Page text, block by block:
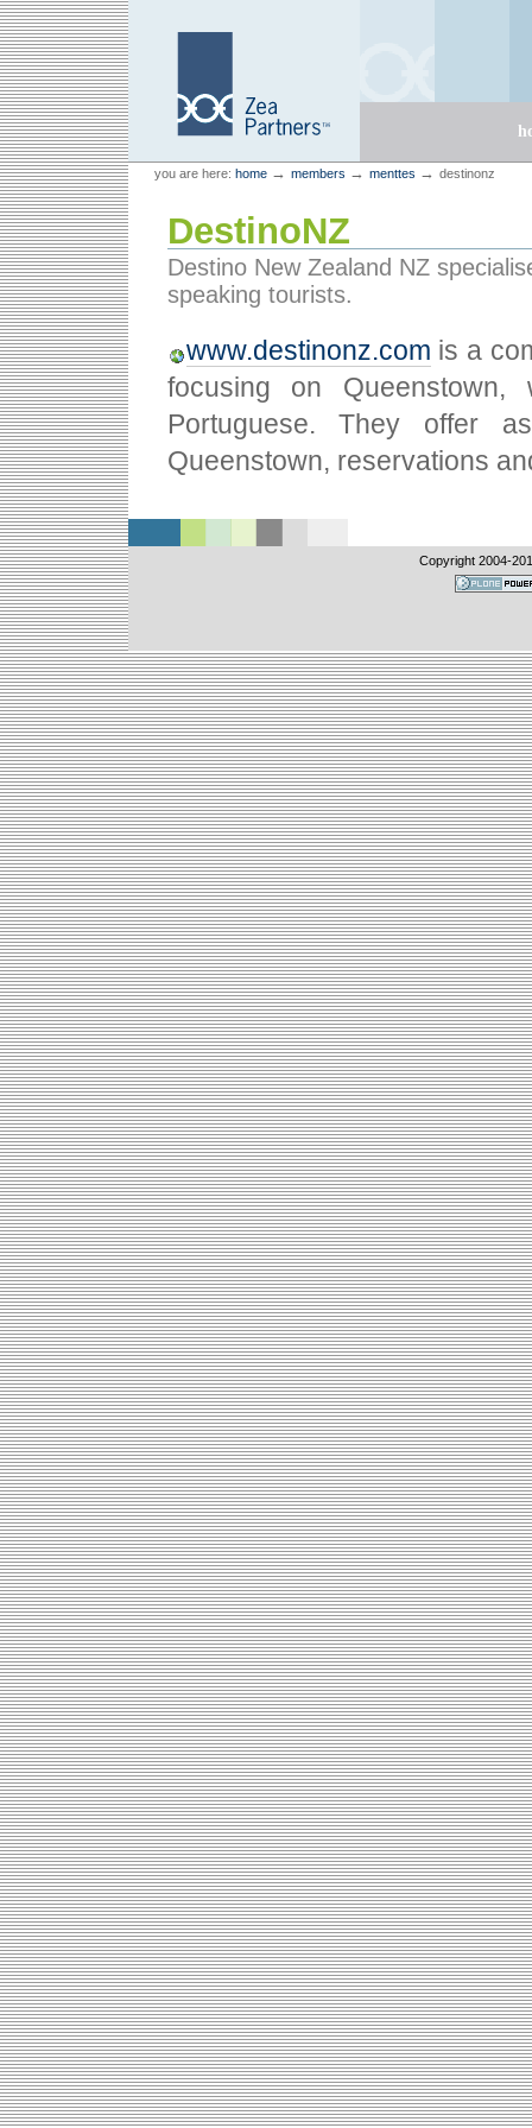
Skip
to
content.
Skip
to
navigation
Zea Partners
Personal
tools
you are here: home → members → menttes → destinonz
DestinoNZ
Destino New Zealand NZ
speaking tourists.
www.destinonz.com is a
focusing on
Portuguese. They offer
Queenstown, reservations
Copyright 2004-